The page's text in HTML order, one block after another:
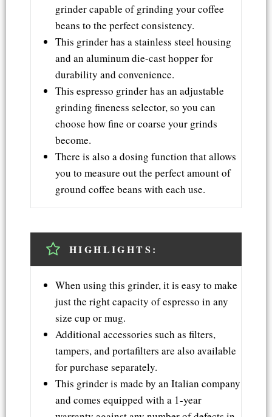
grinder capable of grinding your coffee
beans to the perfect consistency.
This grinder has a stainless steel housing
and an aluminum die-cast hopper for
durability and convenience.
This espresso grinder has an adjustable
grinding fineness selector, so you can
choose how fine or coarse your grinds
become.
There is also a dosing function that allows
you to measure out the perfect amount of
ground coffee beans with each use.
HIGHLIGHTS:
When using this grinder, it is easy to make
just the right capacity of espresso in any
size cup or mug.
Additional accessories such as filters,
tampers, and portafilters are also available
for purchase separately.
This grinder is made by an Italian company
and comes equipped with a 1-year